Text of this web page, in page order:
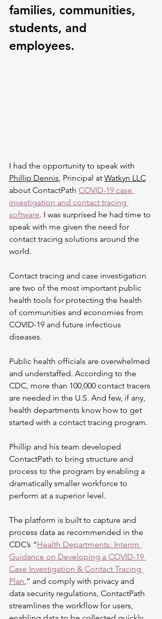
families, communities,
students, and
employees.
I had the opportunity to speak with
Phillip Dennis, Principal at Watkyn LLC
about ContactPath COVID-19 case
investigation and contact tracing
software. I was surprised he had time to
speak with me given the need for
contact tracing solutions around the
world.
Contact tracing and case investigation
are two of the most important public
health tools for protecting the health
of communities and economies from
COVID-19 and future infectious
diseases.
Public health officials are overwhelmed
and understaffed. According to the
CDC, more than 100,000 contact tracers
are needed in the U.S. And few, if any,
health departments know how to get
started with a contact tracing program.
Phillip and his team developed
ContactPath to bring structure and
process to the program by enabling a
dramatically smaller workforce to
perform at a superior level.
The platform is built to capture and
process data as recommended in the
CDC’s “Health Departments: Interim
Guidance on Developing a COVID-19
Case Investigation & Contact Tracing
Plan,” and comply with privacy and
data security regulations, ContactPath
streamlines the workflow for users,